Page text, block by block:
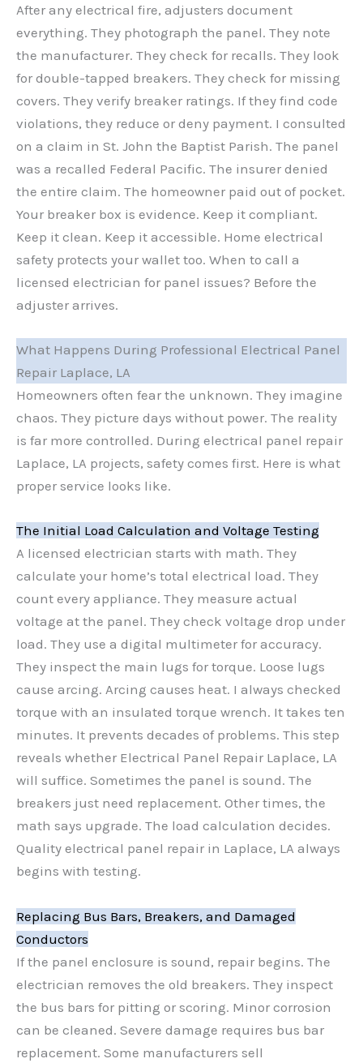
After any electrical fire, adjusters document
everything. They photograph the panel. They note
the manufacturer. They check for recalls. They look
for double-tapped breakers. They check for missing
covers. They verify breaker ratings. If they find code
violations, they reduce or deny payment. I consulted
on a claim in St. John the Baptist Parish. The panel
was a recalled Federal Pacific. The insurer denied
the entire claim. The homeowner paid out of pocket.
Your breaker box is evidence. Keep it compliant.
Keep it clean. Keep it accessible. Home electrical
safety protects your wallet too. When to call a
licensed electrician for panel issues? Before the
adjuster arrives.
What Happens During Professional Electrical Panel
Repair Laplace, LA
Homeowners often fear the unknown. They imagine
chaos. They picture days without power. The reality
is far more controlled. During electrical panel repair
Laplace, LA projects, safety comes first. Here is what
proper service looks like.
The Initial Load Calculation and Voltage Testing
A licensed electrician starts with math. They
calculate your home’s total electrical load. They
count every appliance. They measure actual
voltage at the panel. They check voltage drop under
load. They use a digital multimeter for accuracy.
They inspect the main lugs for torque. Loose lugs
cause arcing. Arcing causes heat. I always checked
torque with an insulated torque wrench. It takes ten
minutes. It prevents decades of problems. This step
reveals whether Electrical Panel Repair Laplace, LA
will suffice. Sometimes the panel is sound. The
breakers just need replacement. Other times, the
math says upgrade. The load calculation decides.
Quality electrical panel repair in Laplace, LA always
begins with testing.
Replacing Bus Bars, Breakers, and Damaged
Conductors
If the panel enclosure is sound, repair begins. The
electrician removes the old breakers. They inspect
the bus bars for pitting or scoring. Minor corrosion
can be cleaned. Severe damage requires bus bar
replacement. Some manufacturers sell